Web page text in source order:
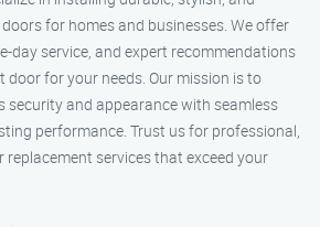
for homes and businesses. We offer
day service, and expert recommendations
door for your needs. Our mission is to
security and appearance with seamless
performance. Trust us for professional,
replacement services that exceed your